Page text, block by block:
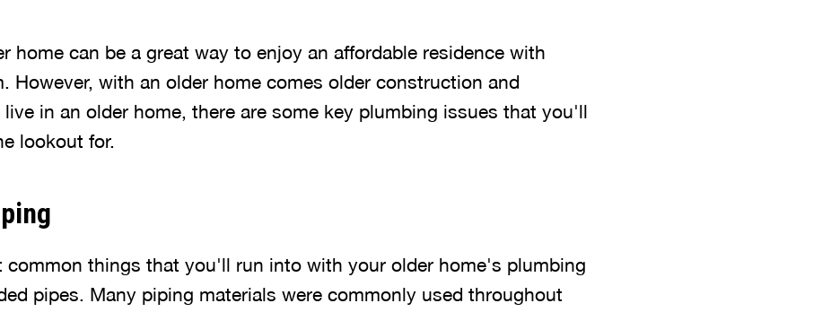
home can be a great way to enjoy an affordable residence with
However, with an older home comes older construction and
in an older home, there are some key plumbing issues that you'll
lookout for.
common things that you'll run into with your older home's plumbing
pipes. Many piping materials were commonly used throughout